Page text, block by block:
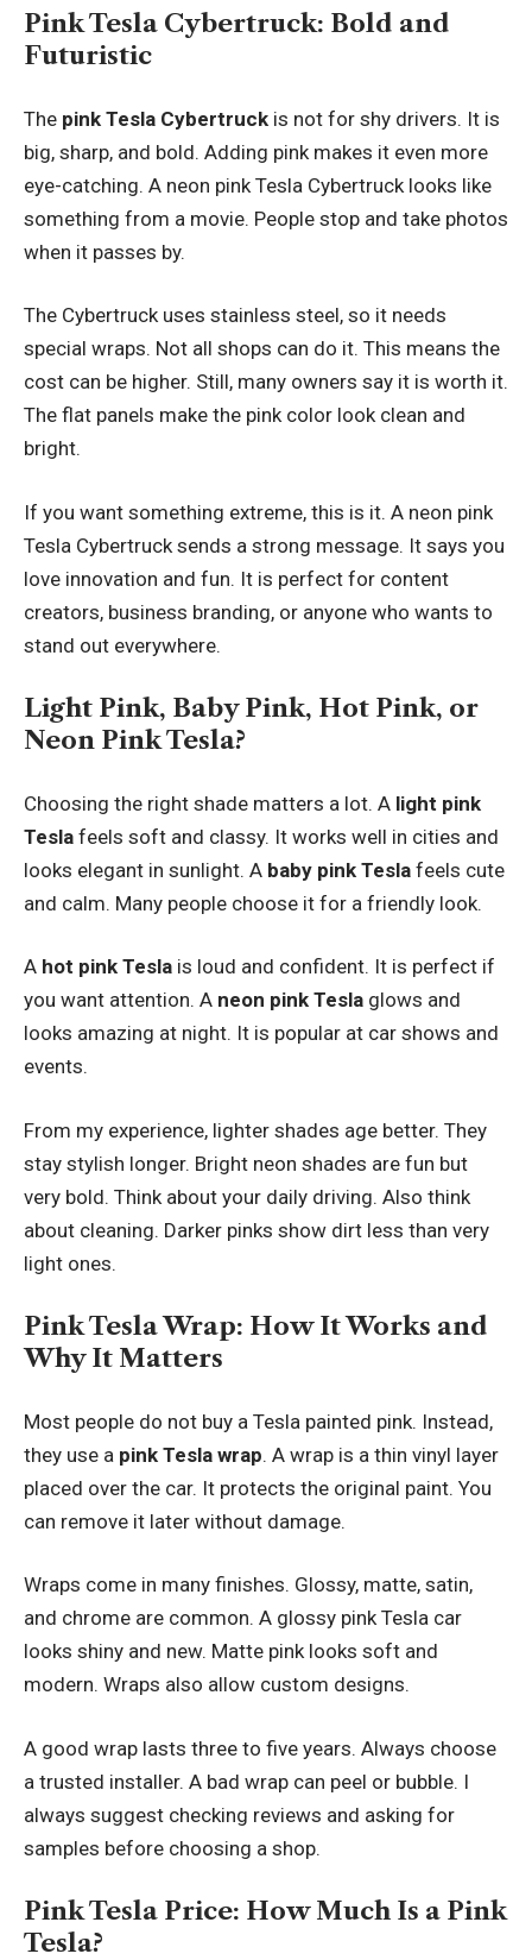
Pink Tesla Cybertruck: Bold and
Futuristic
The pink Tesla Cybertruck is not for shy drivers. It is
big, sharp, and bold. Adding pink makes it even more
eye-catching. A neon pink Tesla Cybertruck looks like
something from a movie. People stop and take photos
when it passes by.
The Cybertruck uses stainless steel, so it needs
special wraps. Not all shops can do it. This means the
cost can be higher. Still, many owners say it is worth it.
The flat panels make the pink color look clean and
bright.
If you want something extreme, this is it. A neon pink
Tesla Cybertruck sends a strong message. It says you
love innovation and fun. It is perfect for content
creators, business branding, or anyone who wants to
stand out everywhere.
Light Pink, Baby Pink, Hot Pink, or
Neon Pink Tesla?
Choosing the right shade matters a lot. A light pink
Tesla feels soft and classy. It works well in cities and
looks elegant in sunlight. A baby pink Tesla feels cute
and calm. Many people choose it for a friendly look.
A hot pink Tesla is loud and confident. It is perfect if
you want attention. A neon pink Tesla glows and
looks amazing at night. It is popular at car shows and
events.
From my experience, lighter shades age better. They
stay stylish longer. Bright neon shades are fun but
very bold. Think about your daily driving. Also think
about cleaning. Darker pinks show dirt less than very
light ones.
Pink Tesla Wrap: How It Works and
Why It Matters
Most people do not buy a Tesla painted pink. Instead,
they use a pink Tesla wrap. A wrap is a thin vinyl layer
placed over the car. It protects the original paint. You
can remove it later without damage.
Wraps come in many finishes. Glossy, matte, satin,
and chrome are common. A glossy pink Tesla car
looks shiny and new. Matte pink looks soft and
modern. Wraps also allow custom designs.
A good wrap lasts three to five years. Always choose
a trusted installer. A bad wrap can peel or bubble. I
always suggest checking reviews and asking for
samples before choosing a shop.
Pink Tesla Price: How Much Is a Pink
Tesla?